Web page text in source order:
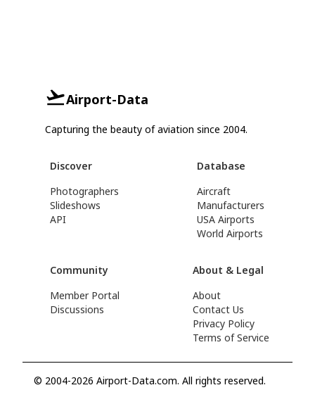
Airport-Data
Capturing the beauty of aviation since 2004.
Discover
Photographers
Slideshows
API
Database
Aircraft
Manufacturers
USA Airports
World Airports
Community
Member Portal
Discussions
About & Legal
About
Contact Us
Privacy Policy
Terms of Service
© 2004-2026 Airport-Data.com. All rights reserved.